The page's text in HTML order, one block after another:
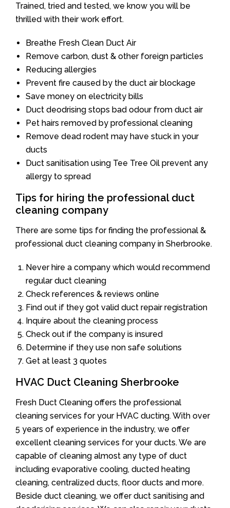
Trained, tried and tested, we know you will be
thrilled with their work effort.
Breathe Fresh Clean Duct Air
Remove carbon, dust & other foreign particles
Reducing allergies
Prevent fire caused by the duct air blockage
Save money on electricity bills
Duct deodrising stops bad odour from duct air
Pet hairs removed by professional cleaning
Remove dead rodent may have stuck in your
ducts
Duct sanitisation using Tee Tree Oil prevent any
allergy to spread
Tips for hiring the professional duct
cleaning company
There are some tips for finding the professional &
professional duct cleaning company in Sherbrooke.
Never hire a company which would recommend
regular duct cleaning
Check references & reviews online
Find out if they got valid duct repair registration
Inquire about the cleaning process
Check out if the company is insured
Determine if they use non safe solutions
Get at least 3 quotes
HVAC Duct Cleaning Sherbrooke
Fresh Duct Cleaning offers the professional
cleaning services for your HVAC ducting. With over
5 years of experience in the industry, we offer
excellent cleaning services for your ducts. We are
capable of cleaning almost any type of duct
including evaporative cooling, ducted heating
cleaning, centralized ducts, floor ducts and more.
Beside duct cleaning, we offer duct sanitising and